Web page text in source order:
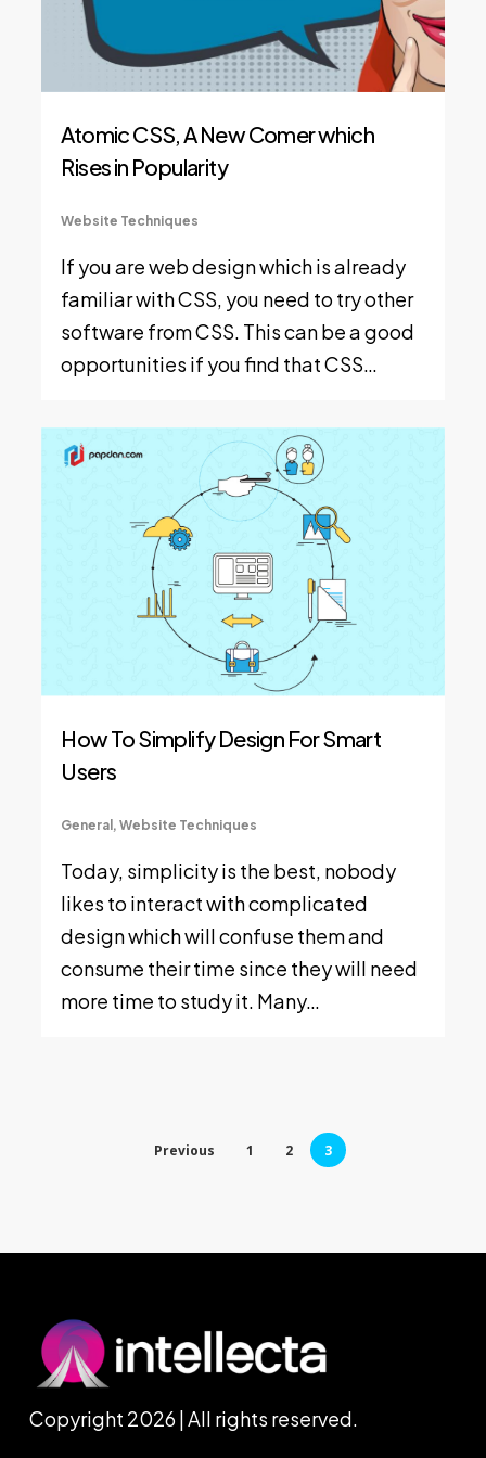
Atomic CSS, A New Comer which
Rises in Popularity
Website Techniques
If you are web design which is already
familiar with CSS, you need to try other
software from CSS. This can be a good
opportunities if you find that CSS…
How To Simplify Design For Smart
Users
General ,Website Techniques
Today, simplicity is the best, nobody
likes to interact with complicated
design which will confuse them and
consume their time since they will need
more time to study it. Many…
Previous 1 2 3
Copyright 2026 | All rights reserved.